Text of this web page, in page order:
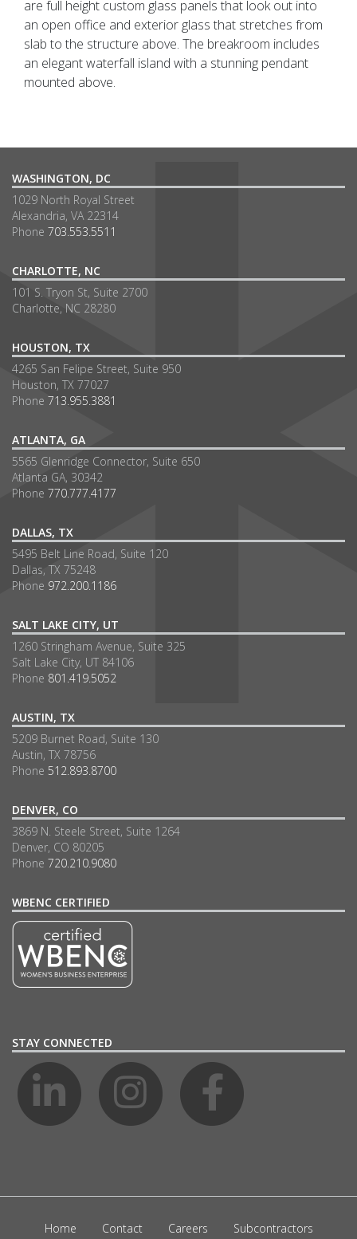
are full height custom glass panels that look out into
an open office and exterior glass that stretches from
slab to the structure above. The breakroom includes
an elegant waterfall island with a stunning pendant
mounted above.
WASHINGTON, DC
1029 North Royal Street
Alexandria, VA 22314
Phone 703.553.5511
CHARLOTTE, NC
101 S. Tryon St, Suite 2700
Charlotte, NC 28280
HOUSTON, TX
4265 San Felipe Street, Suite 950
Houston, TX 77027
Phone 713.955.3881
ATLANTA, GA
5565 Glenridge Connector, Suite 650
Atlanta GA, 30342
Phone 770.777.4177
DALLAS, TX
5495 Belt Line Road, Suite 120
Dallas, TX 75248
Phone 972.200.1186
SALT LAKE CITY, UT
1260 Stringham Avenue, Suite 325
Salt Lake City, UT 84106
Phone 801.419.5052
AUSTIN, TX
5209 Burnet Road, Suite 130
Austin, TX 78756
Phone 512.893.8700
DENVER, CO
3869 N. Steele Street, Suite 1264
Denver, CO 80205
Phone 720.210.9080
WBENC CERTIFIED
STAY CONNECTED
Home Contact Careers Subcontractors